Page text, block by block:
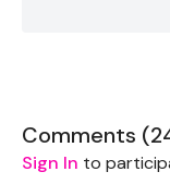
Comments (
Sign In to